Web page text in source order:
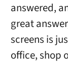
answered,
great
screens is
office, shop